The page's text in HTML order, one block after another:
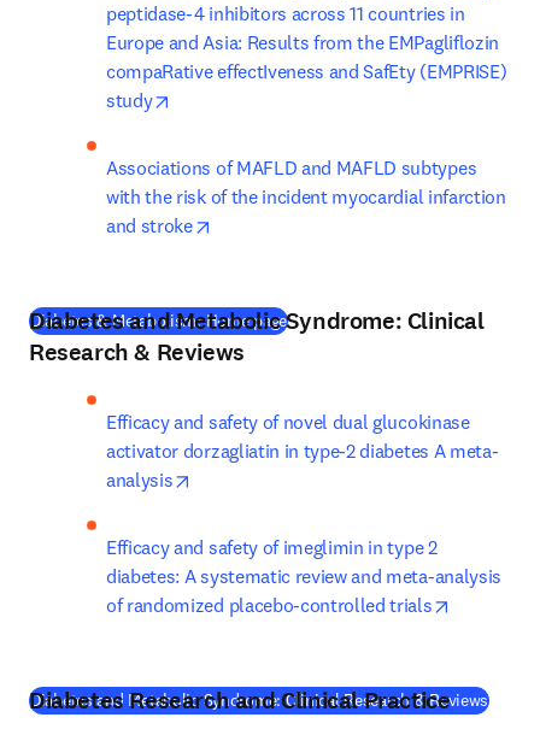
peptidase-4 inhibitors across 11 countries in
Europe and Asia: Results from the EMPagliflozin
compaRative effectIveness and SafEty (EMPRISE)
study
Associations of MAFLD and MAFLD subtypes
with the risk of the incident myocardial infarction
and stroke
Diabetes & Metabolism: Home page(새 탭/창에서 열기)
Diabetes and Metabolic Syndrome: Clinical
Research & Reviews
Efficacy and safety of novel dual glucokinase
activator dorzagliatin in type-2 diabetes A meta-
analysis
Efficacy and safety of imeglimin in type 2
diabetes: A systematic review and meta-analysis
of randomized placebo-controlled trials
Diabetes and Metabolic Syndrome: Clinical Research & Reviews(
Diabetes Research and Clinical Practice